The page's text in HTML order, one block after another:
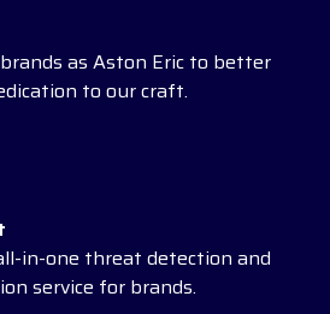
as Aston Eric to better
to our craft.
in-one threat detection and
service for brands.